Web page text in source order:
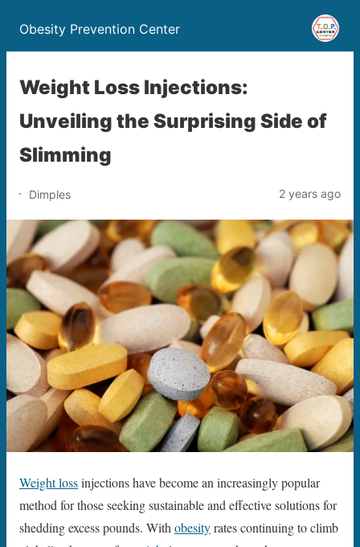
Obesity Prevention Center
Weight Loss Injections:
Unveiling the Surprising Side of
Slimming
Dimples 2 years ago
Weight lossinjections have become an increasingly popular
method for those seeking sustainable and effective solutions for
shedding excess pounds. With obesityrates continuing to climb